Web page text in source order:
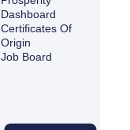
Dashboard
Certificates Of
Origin
Job Board